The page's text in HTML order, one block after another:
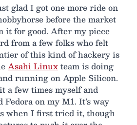
glad I got one more ride on
before the market
it for good. After my piece
from a few folks who felt
of this kind of hackery is
Asahi Linuxteam is doing
running on Apple Silicon.
a few times myself and
on my M1. It’s way
when I first tried it, though